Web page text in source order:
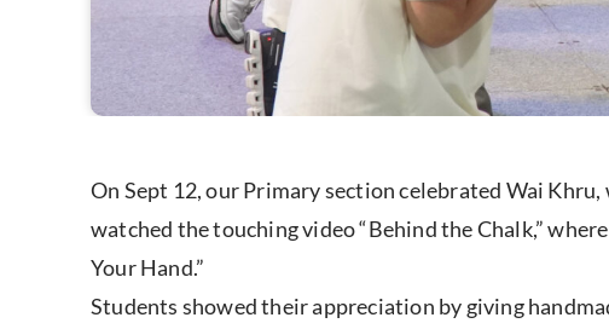
On Sept 12, our Primary section celebrated Wai
watched the touching video “Behind the Chalk,”
Your Hand.”
Students showed their appreciation by giving